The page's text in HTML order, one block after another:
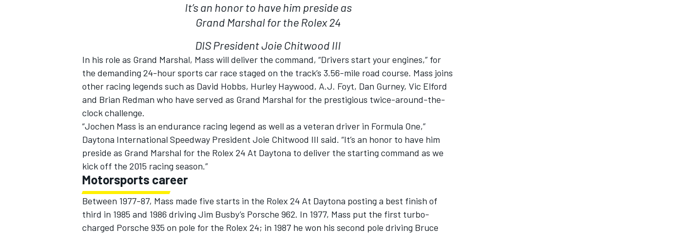
IMSA
It’s an honor to have him preside as
Grand Marshal for the Rolex 24
DIS President Joie Chitwood III
In his role as Grand Marshal, Mass will deliver the command, “Drivers start your engines,” for
the demanding 24-hour sports car race staged on the track’s 3.56-mile road course. Mass joins
other racing legends such as David Hobbs, Hurley Haywood, A.J. Foyt, Dan Gurney, Vic Elford
and Brian Redman who have served as Grand Marshal for the prestigious twice-around-the-
clock challenge.
“Jochen Mass is an endurance racing legend as well as a veteran driver in Formula One,”
Daytona International Speedway President Joie Chitwood III said. “It’s an honor to have him
preside as Grand Marshal for the Rolex 24 At Daytona to deliver the starting command as we
kick off the 2015 racing season.”
Motorsports career
Between 1977-87, Mass made five starts in the Rolex 24 At Daytona posting a best finish of
third in 1985 and 1986 driving Jim Busby’s Porsche 962. In 1977, Mass put the first turbo-
charged Porsche 935 on pole for the Rolex 24; in 1987 he won his second pole driving Bruce